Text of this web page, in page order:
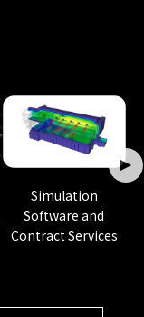
Simulation
Software and
Contract Services